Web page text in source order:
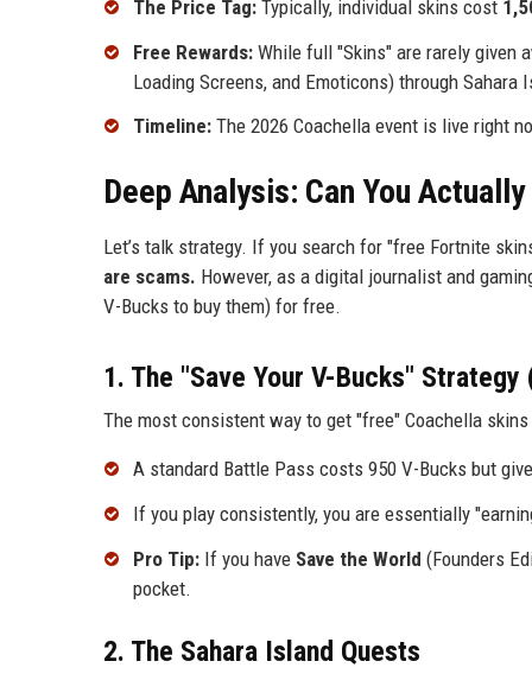
The Price Tag: Typically, individual skins cost
Free Rewards: While full "Skins" are rarely given
Loading Screens, and Emoticons) through Sahara
Timeline: The 2026 Coachella event is live right
Deep Analysis: Can You
Let’s talk strategy. If you search for "free Fortnite
are scams. However, as a digital journalist and
V-Bucks to buy them) for free.
1. The "Save Your V-Bucks"
The most consistent way to get "free" Coachella
A standard Battle Pass costs 950 V-Bucks but
If you play consistently, you are essentially
Pro Tip: If you have Save the World (Founders
pocket.
2. The Sahara Island Quests